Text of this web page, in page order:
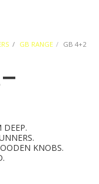
GB RANGE GB 4+2
KNOBS.